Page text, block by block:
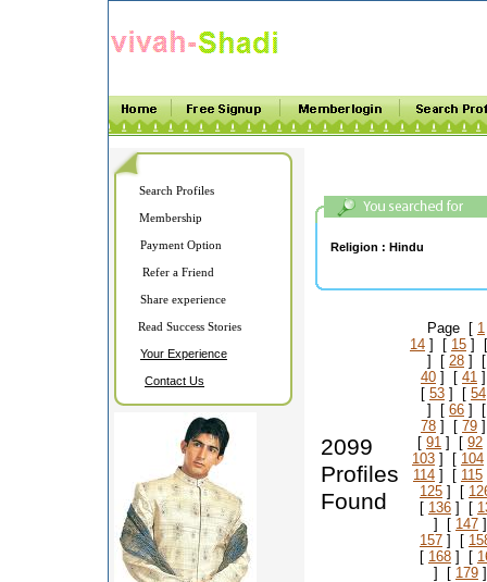
Search Profiles
Membership
Payment Option
Refer a Friend
Share experience
Read Success Stories
Your Experience
Contact Us
Religion : Hindu
2099
Profiles
Found
Page [ 1
14 ] [ 15 ]
] [ 28 ]
40 ] [ 41
[ 53 ] [ 54
] [ 66 ]
78 ] [ 79
[ 91 ] [ 92
103 ] [ 104
114 ] [ 115
125 ] [
[ 136 ] [
] [ 147
157 ] [
[ 168 ] [
] [ 179